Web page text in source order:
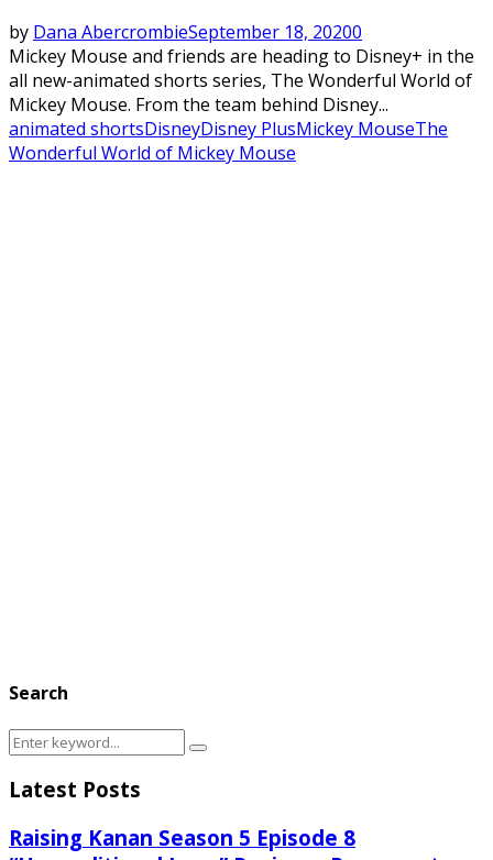
by Dana AbercrombieSeptember 18, 20200
Mickey Mouse and friends are heading to Disney+ in the
all new-animated shorts series, The Wonderful World of
Mickey Mouse. From the team behind Disney...
animated shortsDisneyDisney PlusMickey MouseThe
Wonderful World of Mickey Mouse
Search
Search
for:
Search
Latest Posts
Raising Kanan Season 5 Episode 8